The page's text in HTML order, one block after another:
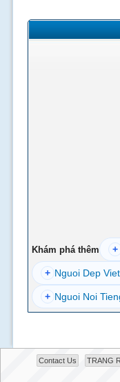
Khám phá thêm +
+ Nguoi Dep
+ Nguoi Noi
Contact Us TRANG